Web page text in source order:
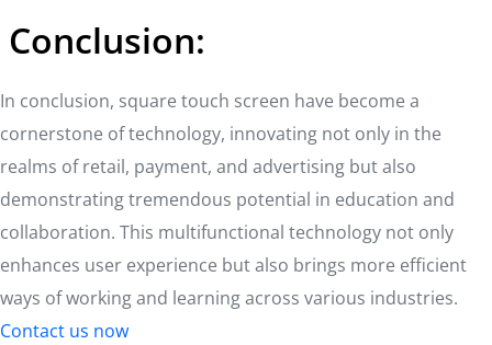
Conclusion:
In conclusion, square touch screen have become a
cornerstone of technology, innovating not only in the
realms of retail, payment, and advertising but also
demonstrating tremendous potential in education and
collaboration. This multifunctional technology not only
enhances user experience but also brings more efficient
ways of working and learning across various industries.
Contact us now